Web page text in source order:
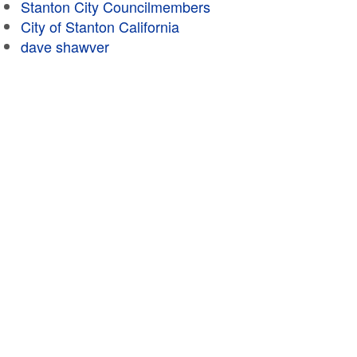
Stanton City Councilmembers
City of Stanton California
dave shawver